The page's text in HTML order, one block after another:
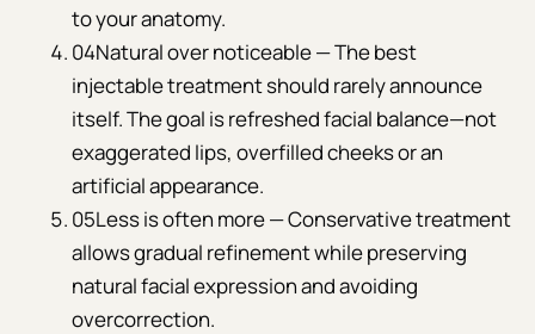
to your anatomy.
04Natural over noticeable — The best
injectable treatment should rarely announce
itself. The goal is refreshed facial balance—not
exaggerated lips, overfilled cheeks or an
artificial appearance.
05Less is often more — Conservative treatment
allows gradual refinement while preserving
natural facial expression and avoiding
overcorrection.